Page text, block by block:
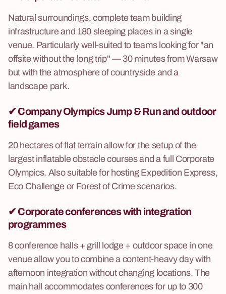
Natural surroundings, complete team building
infrastructure and 180 sleeping places in a single
venue. Particularly well-suited to teams looking for "an
offsite without the long trip" — 30 minutes from Warsaw
but with the atmosphere of countryside and a
landscape park.
✔Company Olympics Jump & Run and outdoor
field games
20 hectares of flat terrain allow for the setup of the
largest inflatable obstacle courses and a full Corporate
Olympics. Also suitable for hosting Expedition Express,
Eco Challenge or Forest of Crime scenarios.
✔Corporate conferences with integration
programmes
8 conference halls + grill lodge + outdoor space in one
venue allow you to combine a content-heavy day with
afternoon integration without changing locations. The
main hall accommodates conferences for up to 300